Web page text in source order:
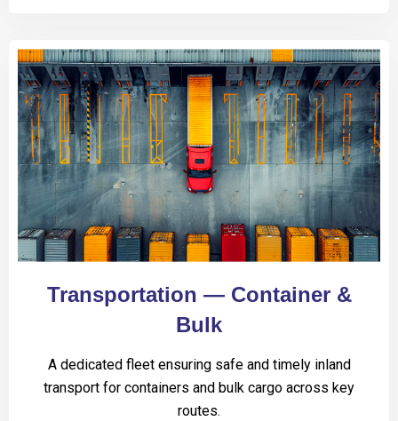
Transportation — Container &
Bulk
A dedicated fleet ensuring safe and timely inland
transport for containers and bulk cargo across key
routes.